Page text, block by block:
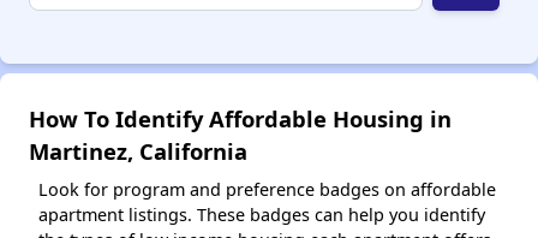
How To Identify Affordable Housing in
Martinez, California
Look for program and preference badges on affordable
apartment listings. These badges can help you identify